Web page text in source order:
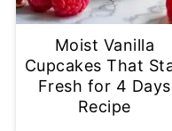
Moist Vanilla
Cupcakes That
Fresh for 4 Days
Recipe